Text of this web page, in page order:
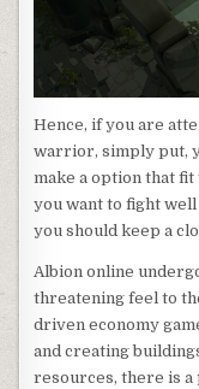
Hence, if you are
warrior, simply put,
make a option that
you want to fight
you should keep a
Albion online
threatening feel to
driven economy
and creating
resources, there is a